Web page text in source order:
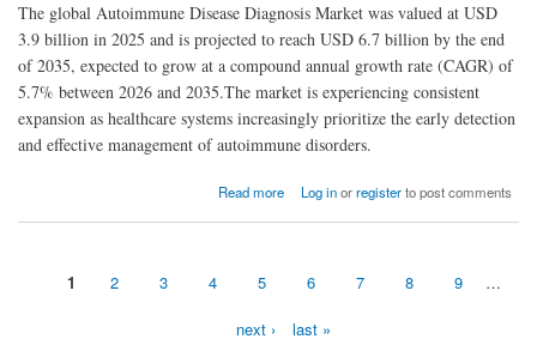
The global Autoimmune Disease Diagnosis Market was valued at USD
3.9 billion in 2025 and is projected to reach USD 6.7 billion by the end
of 2035, expected to grow at a compound annual growth rate (CAGR) of
5.7% between 2026 and 2035.The market is experiencing consistent
expansion as healthcare systems increasingly prioritize the early detection
and effective management of autoimmune disorders.
Read more
about Autoimmune Disease Diagnosis Market Analysis: Growth Opportunities and
Log inorregisterto post comments
1 2 3 4 5 6 7 8 9 …
next › last »